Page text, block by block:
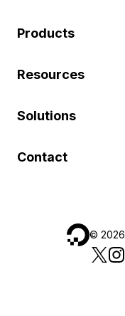
Products
Resources
Solutions
Contact
© 2026